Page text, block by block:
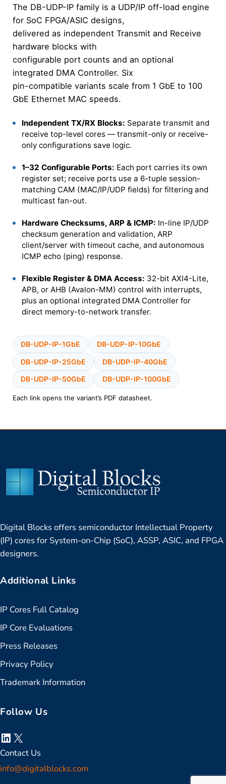
The DB-UDP-IP family is a UDP/IP off-load engine
for SoC FPGA/ASIC designs,
delivered as independent Transmit and Receive
hardware blocks with
configurable port counts and an optional
integrated DMA Controller. Six
pin-compatible variants scale from 1 GbE to 100
GbE Ethernet MAC speeds.
Independent TX/RX Blocks: Separate transmit and
receive top-level cores — transmit-only or receive-
only configurations save logic.
1–32 Configurable Ports: Each port carries its own
register set; receive ports use a 6-tuple session-
matching CAM (MAC/IP/UDP fields) for filtering and
multicast fan-out.
Hardware Checksums, ARP & ICMP: In-line IP/UDP
checksum generation and validation, ARP
client/server with timeout cache, and autonomous
ICMP echo (ping) response.
Flexible Register & DMA Access: 32-bit AXI4-Lite,
APB, or AHB (Avalon-MM) control with interrupts,
plus an optional integrated DMA Controller for
direct memory-to-network transfer.
DB-UDP-IP-1GbE DB-UDP-IP-10GbE
DB-UDP-IP-25GbE DB-UDP-IP-40GbE
DB-UDP-IP-50GbE DB-UDP-IP-100GbE
Each link opens the variant’s PDF datasheet.
Digital Blocks offers semiconductor Intellectual Property
(IP) cores for System-on-Chip (SoC), ASSP, ASIC, and FPGA
designers.
Additional Links
IP Cores Full Catalog
IP Core Evaluations
Press Releases
Privacy Policy
Trademark Information
Follow Us
LinkedIn
X
Contact Us
info@digitalblocks.com